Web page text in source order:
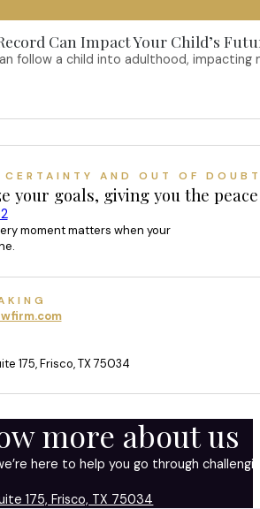
Can Impact Your Child’s
follow a child into adulthood,
AND OUT OF
your goals, giving you the
moment matters when your
175, Frisco, TX 75034
more about us
here to help you go through
175, Frisco, TX 75034